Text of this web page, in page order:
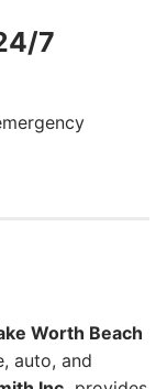
7
Worth Beach
auto, and